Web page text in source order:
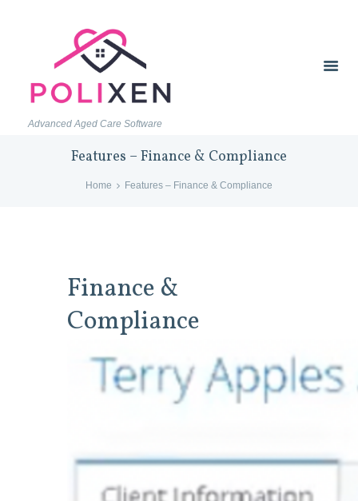
Advanced Aged Care Software
Features – Finance & Compliance
Home Features – Finance & Compliance
Finance &
Compliance